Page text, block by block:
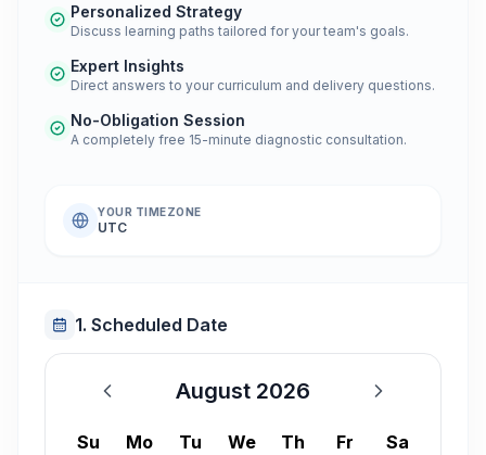
Personalized Strategy
Discuss learning paths tailored for your team's goals.
Expert Insights
Direct answers to your curriculum and delivery questions.
No-Obligation Session
A completely free 15-minute diagnostic consultation.
YOUR TIMEZONE
UTC
1. Scheduled Date
August 2026
August 2026
Su Mo Tu We Th Fr Sa